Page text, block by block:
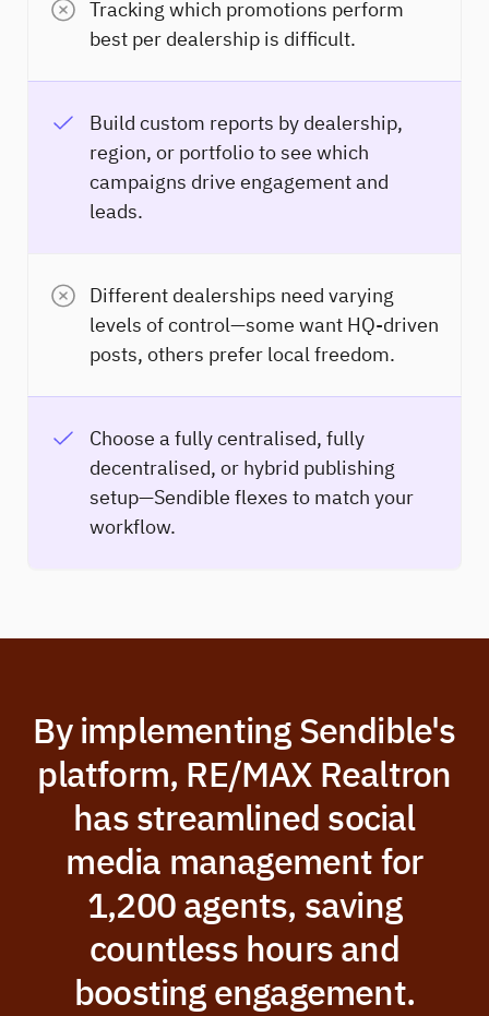
Tracking which promotions perform
best per dealership is difficult.
Build custom reports by dealership,
region, or portfolio to see which
campaigns drive engagement and
leads.
Different dealerships need varying
levels of control—some want HQ-driven
posts, others prefer local freedom.
Choose a fully centralised, fully
decentralised, or hybrid publishing
setup—Sendible flexes to match your
workflow.
By implementing Sendible's
platform, RE/MAX Realtron
has streamlined social
media management for
1,200 agents, saving
countless hours and
boosting engagement.